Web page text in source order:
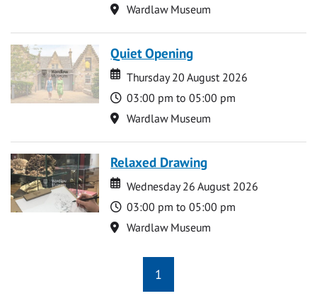
Location
Wardlaw Museum
Quiet Opening
Date
Date
Thursday 20 August 2026
Time
03:00 pm to 05:00 pm
Location
Wardlaw Museum
Relaxed Drawing
Date
Date
Wednesday 26 August 2026
Time
03:00 pm to 05:00 pm
Location
Wardlaw Museum
1